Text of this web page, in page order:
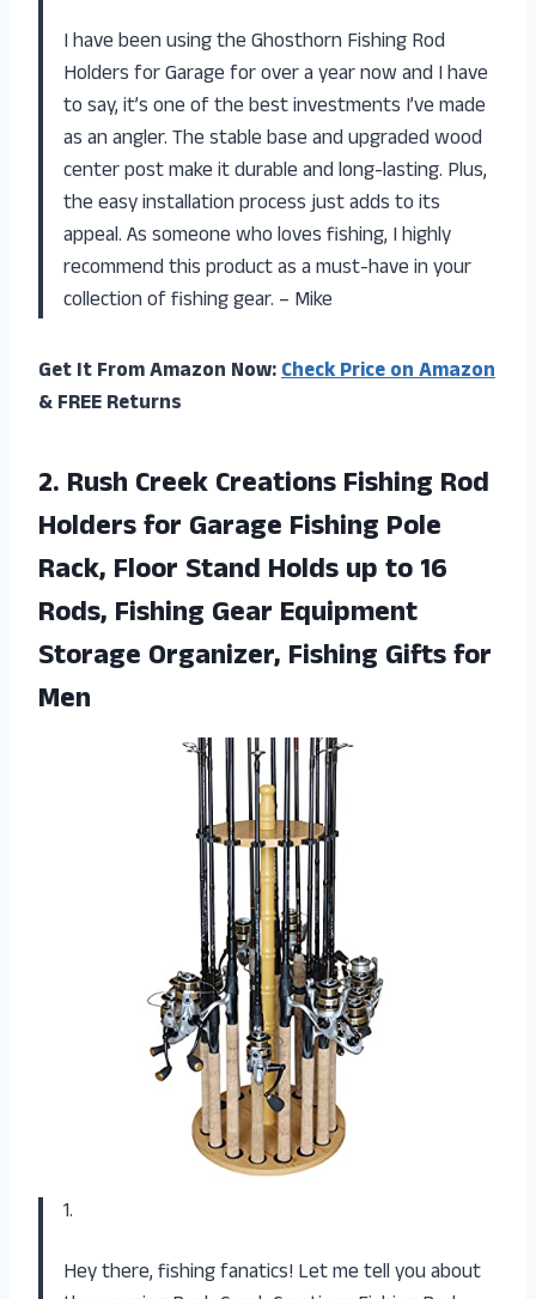
I have been using the Ghosthorn Fishing Rod
Holders for Garage for over a year now and I have
to say, it’s one of the best investments I’ve made
as an angler. The stable base and upgraded wood
center post make it durable and long-lasting. Plus,
the easy installation process just adds to its
appeal. As someone who loves fishing, I highly
recommend this product as a must-have in your
collection of fishing gear. – Mike
Get It From Amazon Now:Check Price on Amazon
& FREE Returns
2. Rush Creek CreationsFishing Rod
Holders for Garage Fishing Pole
Rack, Floor Stand Holds up to 16
Rods, Fishing Gear Equipment
Storage Organizer, Fishing Gifts for
Men
1.
Hey there, fishing fanatics! Let me tell you about